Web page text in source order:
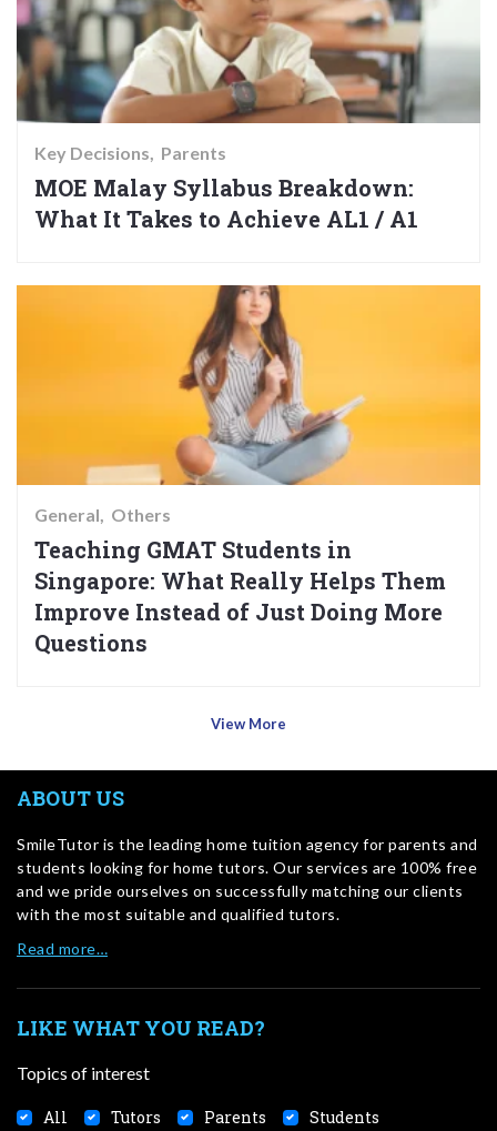
Key Decisions Parents
MOE Malay Syllabus Breakdown:
What It Takes to Achieve AL1 / A1
General Others
Teaching GMAT Students in
Singapore: What Really Helps Them
Improve Instead of Just Doing More
Questions
View More
ABOUT US
SmileTutor is the leading home tuition agency for parents and
students looking for home tutors. Our services are 100% free
and we pride ourselves on successfully matching our clients
with the most suitable and qualified tutors.
Read more…
LIKE WHAT YOU READ?
Topics of interest
All Tutors Parents Students